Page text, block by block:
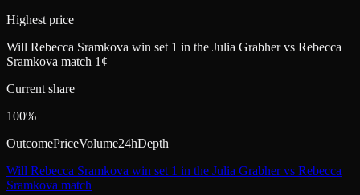
Highest price
Will Rebecca Sramkova win set 1 in the Julia Grabher vs Rebecca
Sramkova match 1¢
Current share
100%
OutcomePriceVolume24hDepth
Will Rebecca Sramkova win set 1 in the Julia Grabher vs Rebecca
Sramkova match